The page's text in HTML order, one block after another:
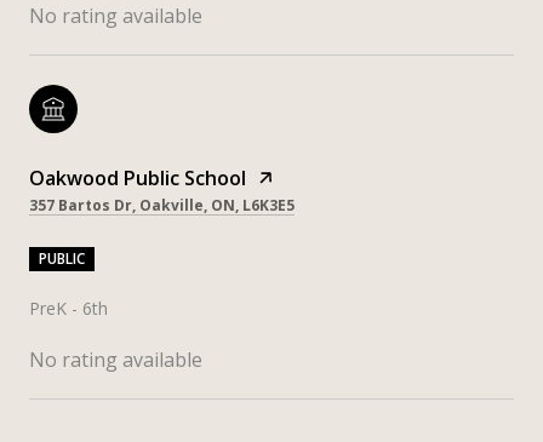
No rating available
Oakwood Public School
357 Bartos Dr, Oakville, ON, L6K3E5
PUBLIC
PreK - 6th
No rating available